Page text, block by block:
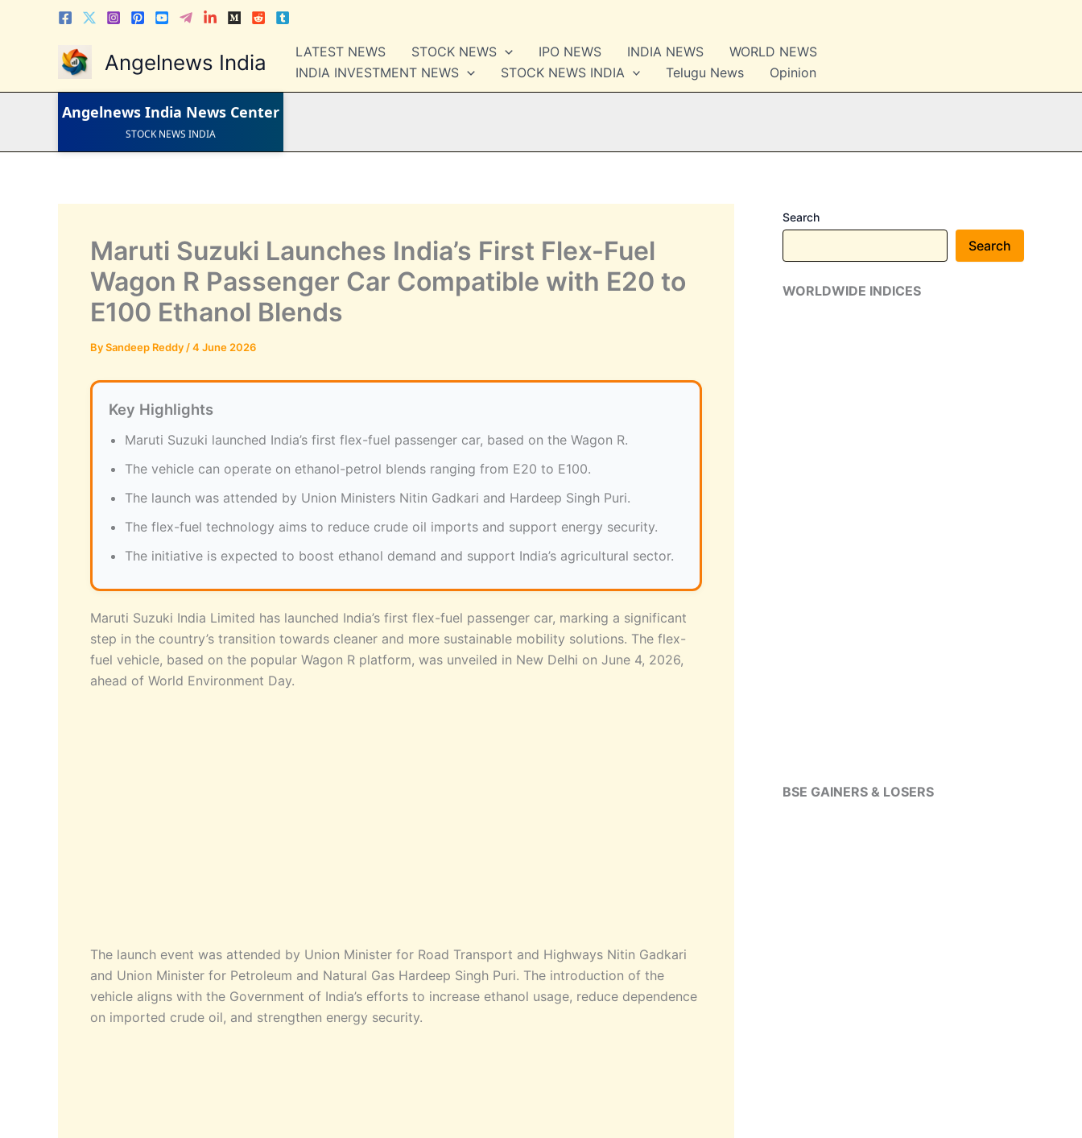
Angelnews India LATEST NEWS STOCK NEWS IPO NEWS INDIA NEWS
WORLD NEWS
INDIA INVESTMENT NEWS
STOCK NEWS INDIA Telugu News Opinion
Angelnews India News Center
IPO NEWS
WORLD NEWS
INDIA INVESTMENT NEWS
Telugu News
Maruti Suzuki Launches India’s First Flex-Fuel
Wagon R Passenger Car Compatible with E20 to
E100 Ethanol Blends
BySandeep Reddy /4 June 2026
Key Highlights
Maruti Suzuki launched India’s first flex-fuel passenger car, based on the Wagon R.
The vehicle can operate on ethanol-petrol blends ranging from E20 to E100.
The launch was attended by Union Ministers Nitin Gadkari and Hardeep Singh Puri.
The flex-fuel technology aims to reduce crude oil imports and support energy security.
The initiative is expected to boost ethanol demand and support India’s agricultural sector.
Maruti Suzuki India Limited has launched India’s first flex-fuel passenger car, marking a significant
step in the country’s transition towards cleaner and more sustainable mobility solutions. The flex-
fuel vehicle, based on the popular Wagon R platform, was unveiled in New Delhi on June 4, 2026,
ahead of World Environment Day.
The launch event was attended by Union Minister for Road Transport and Highways Nitin Gadkari
and Union Minister for Petroleum and Natural Gas Hardeep Singh Puri. The introduction of the
vehicle aligns with the Government of India’s efforts to increase ethanol usage, reduce dependence
on imported crude oil, and strengthen energy security.
Search
Search
WORLDWIDE INDICES
BSE GAINERS & LOSERS